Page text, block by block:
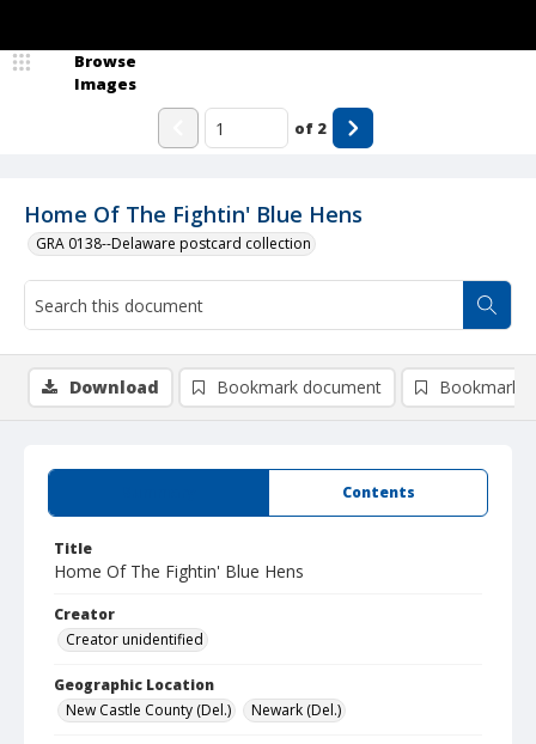
Home Of The Fightin' Blue Hens
GRA 0138--Delaware postcard collection
Browse
Images
of 2
Contents
Title
Home Of The Fightin' Blue Hens
Creator
Creator unidentified
Geographic Location
New Castle County (Del.)
Newark (Del.)
Download Bookmark document Bookmark